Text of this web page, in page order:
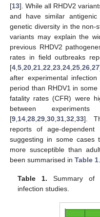
[13]. While all RHDV2
and have similar
genetic diversity in the non-
variants may explain the
previous RHDV2
rates in field outbreaks
[4 5 20 21 22 23 24 25 26 27
after experimental
period than RHDV1 in
fatality rates (CFR) were
between
[9 14 28 29 30 31 32 33].
reports of age-dependent
suggesting in some
more susceptible than
been summarised in Table 1
Table 1. Summary of
infection studies.